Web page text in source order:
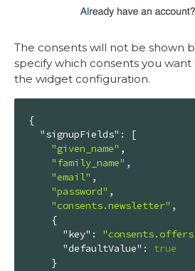
The consents will not be shown
specify which consents you
the widget configuration.
{
"signupFields" : [
"given_name" ,
"family_name" ,
"email" ,
"password" ,
"consents.newsletter" ,
"key" :
"defaultValue" : true